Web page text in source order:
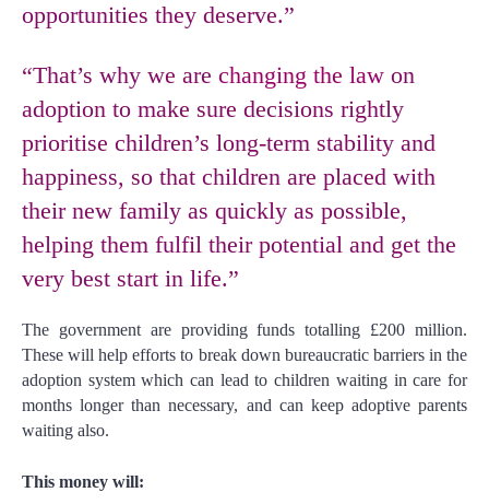
opportunities they deserve.”
“That’s why we are changing the law on
adoption to make sure decisions rightly
prioritise children’s long-term stability and
happiness, so that children are placed with
their new family as quickly as possible,
helping them fulfil their potential and get the
very best start in life.”
The government are providing funds totalling £200 million.
These will help efforts to break down bureaucratic barriers in the
adoption system which can lead to children waiting in care for
months longer than necessary, and can keep adoptive parents
waiting also.
This money will: